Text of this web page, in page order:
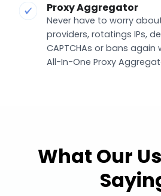
Proxy Aggregator
Never have to worry
providers, rotatings IPs,
CAPTCHAs or bans again
All-In-One Proxy
What Our